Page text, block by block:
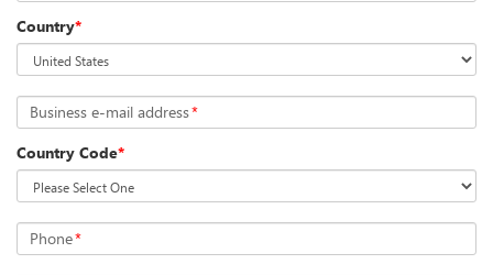
Country*
Business e-mail address*
Country Code*
Phone*